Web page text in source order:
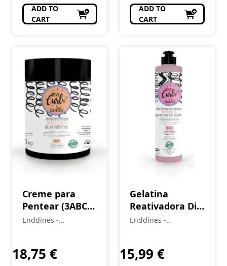
ADD TO
CART
ADD TO
CART
Creme para
Pentear (3ABC)
Cachos
Enddines -
18,75 €
Gelatina
Reativadora Dia
Seguinte (2A–
Enddines -
15,99 €